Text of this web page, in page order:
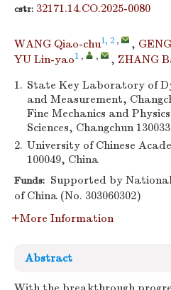
cstr: 32171.14.CO.2025-0080
WANG Qiao-chu1, 2 , ,
YU Lin-yao1 , , , ZHANG
1. State Key Laboratory of
and Measurement,
Fine Mechanics and
Sciences, Changchun
2. University of Chinese
100049, China
Funds: Supported by
of China (No. 303060302)
More Information
Abstract